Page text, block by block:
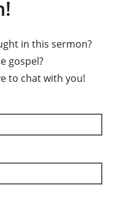
in this sermon?
gospel?
to chat with you!